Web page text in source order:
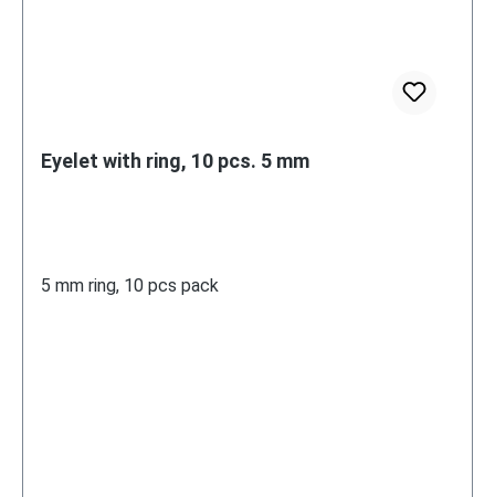
Eyelet with ring, 10 pcs. 5 mm
5 mm ring, 10 pcs pack